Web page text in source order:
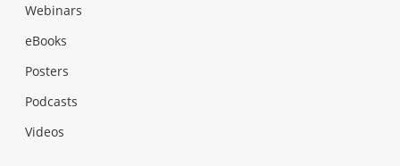
Webinars
eBooks
Posters
Podcasts
Videos